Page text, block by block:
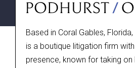
Based in Coral Gables,
is a boutique litigation firm
presence, known for taking